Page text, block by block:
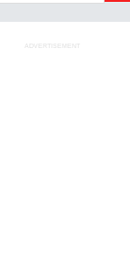
ADVERTISEMENT